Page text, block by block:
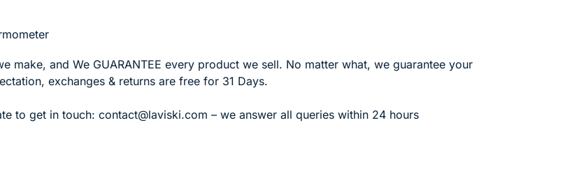
make, and We GUARANTEE every product we sell. No matter what, we guarantee your
exchanges & returns are free for 31 Days.
to get in touch: contact@laviski.com – we answer all queries within 24 hours